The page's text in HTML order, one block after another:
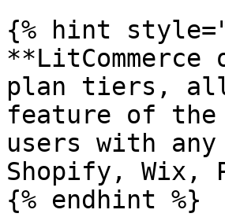
{% hint
plan tiers,
feature of
users with any
Shopify, Wix,
{% endhint %}